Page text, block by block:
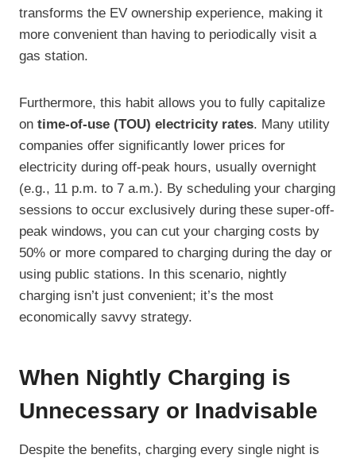
transforms the EV ownership experience, making it
more convenient than having to periodically visit a
gas station.
Furthermore, this habit allows you to fully capitalize
on time-of-use (TOU) electricity rates. Many utility
companies offer significantly lower prices for
electricity during off-peak hours, usually overnight
(e.g., 11 p.m. to 7 a.m.). By scheduling your charging
sessions to occur exclusively during these super-off-
peak windows, you can cut your charging costs by
50% or more compared to charging during the day or
using public stations. In this scenario, nightly
charging isn’t just convenient; it’s the most
economically savvy strategy.
When Nightly Charging is
Unnecessary or Inadvisable
Despite the benefits, charging every single night is